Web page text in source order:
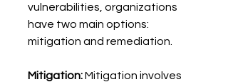
vulnerabilities, organizations
have two main options:
mitigation and remediation.
Mitigation: Mitigation involves